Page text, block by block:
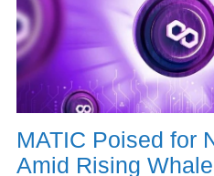
MATIC Poised for
Amid Rising